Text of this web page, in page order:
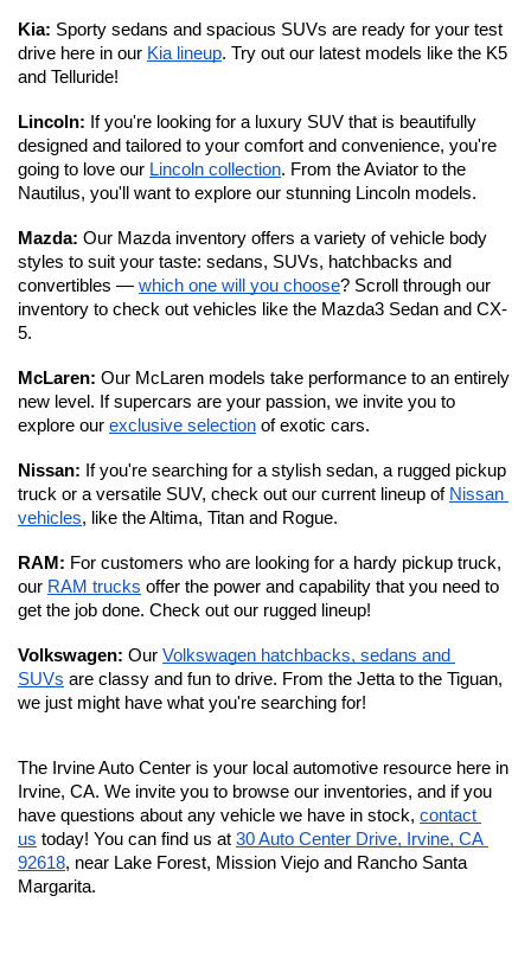
Kia: Sporty sedans and spacious SUVs are ready for your test
drive here in our Kia lineup. Try out our latest models like the K5
and Telluride!
Lincoln: If you're looking for a luxury SUV that is beautifully
designed and tailored to your comfort and convenience, you're
going to love our Lincoln collection. From the Aviator to the
Nautilus, you'll want to explore our stunning Lincoln models.
Mazda: Our Mazda inventory offers a variety of vehicle body
styles to suit your taste: sedans, SUVs, hatchbacks and
convertibles — which one will you choose? Scroll through our
inventory to check out vehicles like the Mazda3 Sedan and CX-
5.
McLaren: Our McLaren models take performance to an entirely
new level. If supercars are your passion, we invite you to
explore our exclusive selection of exotic cars.
Nissan: If you're searching for a stylish sedan, a rugged pickup
truck or a versatile SUV, check out our current lineup of Nissan
vehicles, like the Altima, Titan and Rogue.
RAM: For customers who are looking for a hardy pickup truck,
our RAM trucks offer the power and capability that you need to
get the job done. Check out our rugged lineup!
Volkswagen: Our Volkswagen hatchbacks, sedans and
SUVs are classy and fun to drive. From the Jetta to the Tiguan,
we just might have what you're searching for!
The Irvine Auto Center is your local automotive resource here in
Irvine, CA. We invite you to browse our inventories, and if you
have questions about any vehicle we have in stock, contact
us today! You can find us at 30 Auto Center Drive, Irvine, CA
92618, near Lake Forest, Mission Viejo and Rancho Santa
Margarita.